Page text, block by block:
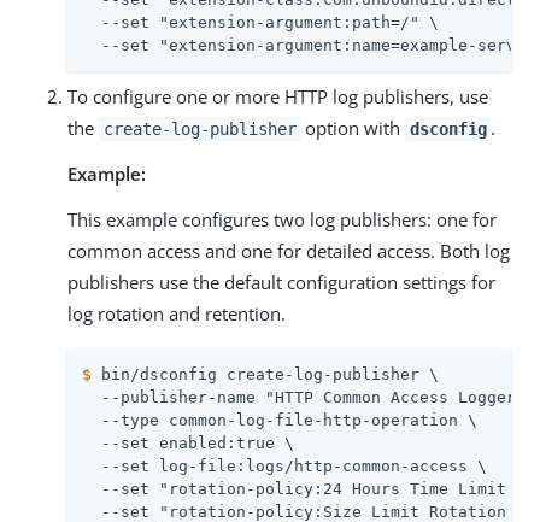
  --set "extension-argument:path=/" \
--set "extension-argument:name=example-
To configure one or more HTTP log publishers, use
the create-log-publisher option with dsconfig .
Example:
This example configures two log publishers: one for
common access and one for detailed access. Both log
publishers use the default configuration settings for
log rotation and retention.
$ bin/dsconfig create-log-publisher \
--publisher-name "HTTP Common Access Logger"
  --type common-log-file-http-operation \
  --set enabled:true \
  --set log-file:logs/http-common-access \
--set "rotation-policy:24 Hours Time Limit
--set "rotation-policy:Size Limit Rotation